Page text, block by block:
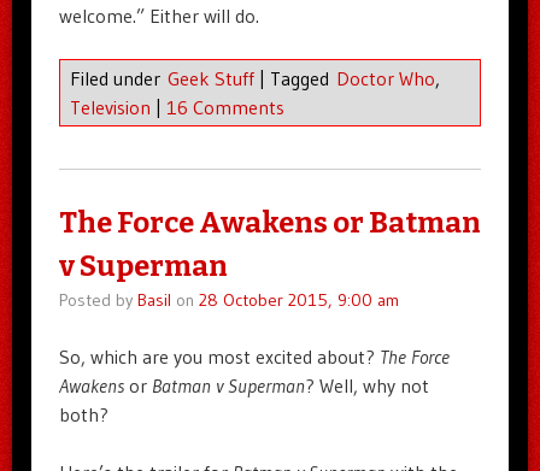
welcome.” Either will do.
Filed under Geek Stuff Tagged Doctor Who,
Television
16 Comments
The Force Awakens or Batman
v Superman
Posted by Basil on 28 October 2015, 9:00 am
So, which are you most excited about? The Force
Awakensor Batman v Superman? Well, why not
both?